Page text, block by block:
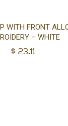
WITH FRONT
– WHITE
$23.11